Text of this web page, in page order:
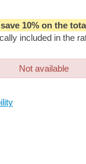
10% on the
included in the
Not available